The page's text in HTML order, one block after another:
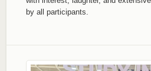
by all participants.